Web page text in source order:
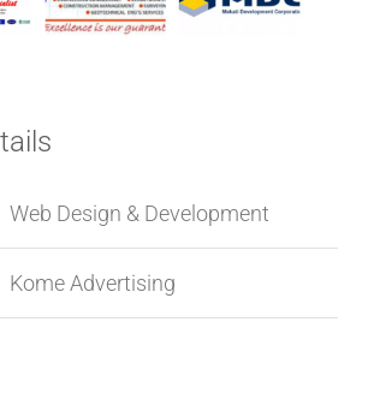
Web Design & Development
Kome Advertising